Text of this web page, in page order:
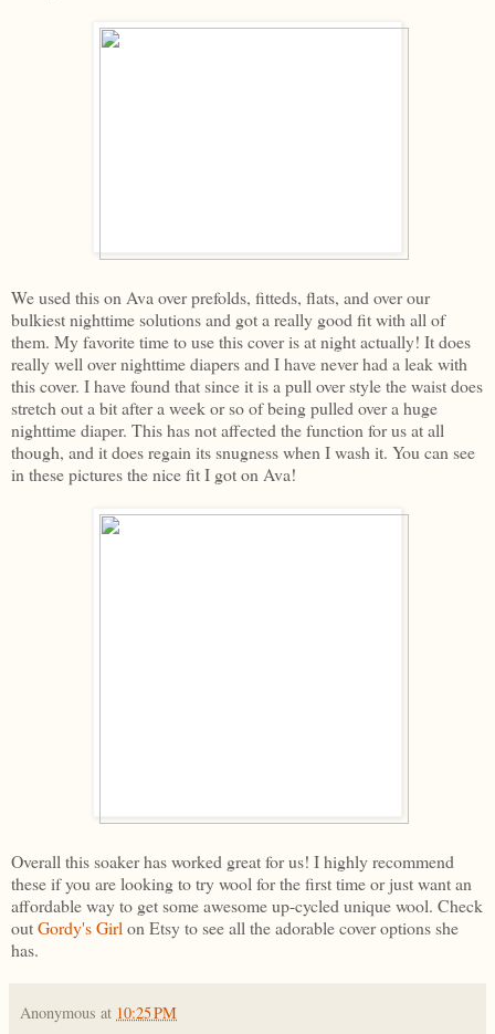
We used this on Ava over prefolds, fitteds, flats, and over our
bulkiest nighttime solutions and got a really good fit with all of
them. My favorite time to use this cover is at night actually! It does
really well over nighttime diapers and I have never had a leak with
this cover. I have found that since it is a pull over style the waist does
stretch out a bit after a week or so of being pulled over a huge
nighttime diaper. This has not affected the function for us at all
though, and it does regain its snugness when I wash it. You can see
in these pictures the nice fit I got on Ava!
Overall this soaker has worked great for us! I highly recommend
these if you are looking to try wool for the first time or just want an
affordable way to get some awesome up-cycled unique wool. Check
outGordy's Girl on Etsy to see all the adorable cover options she
has.
Anonymous at 10:25 PM